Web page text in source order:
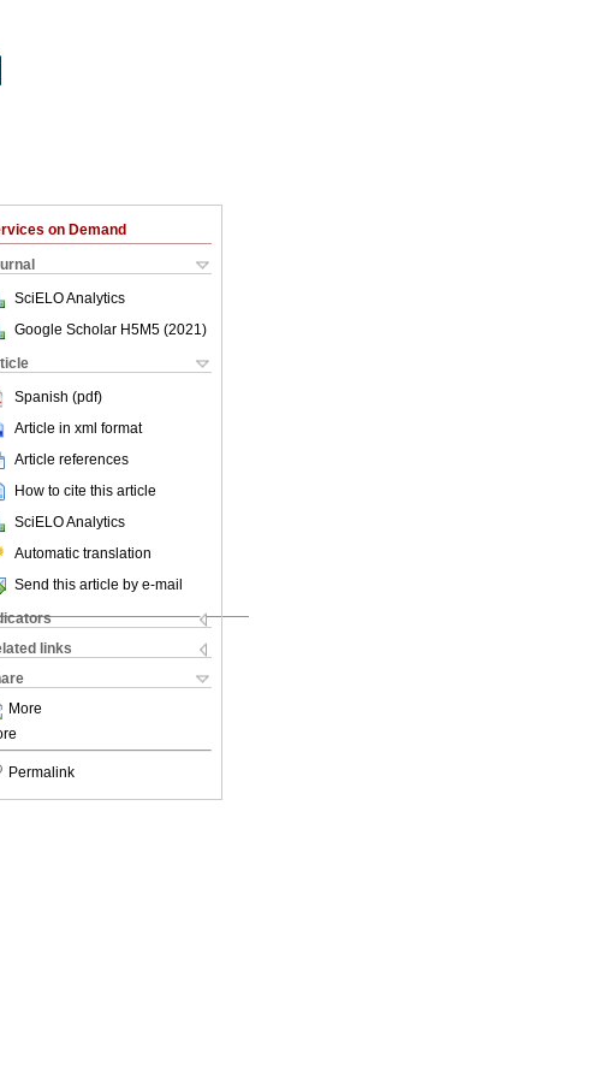
on Demand
SciELO Analytics
Google Scholar H5M5 (2021 )
Spanish (pdf)
Article in xml format
Article references
How to cite this article
SciELO Analytics
Automatic translation
Send this article by e-mail
links
More
Permalink